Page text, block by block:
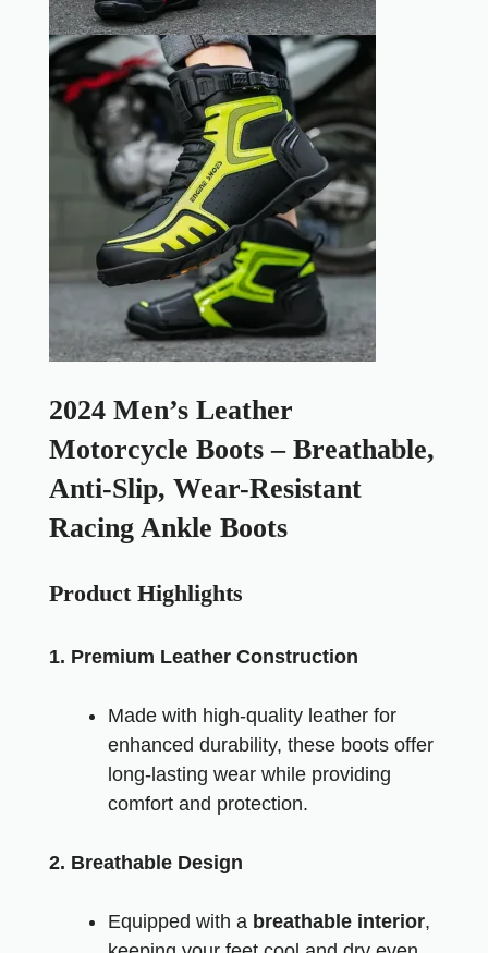
2024 Men’s Leather
Motorcycle Boots – Breathable,
Anti-Slip, Wear-Resistant
Racing Ankle Boots
Product Highlights
1. Premium Leather Construction
Made with high-quality leather for
enhanced durability, these boots offer
long-lasting wear while providing
comfort and protection.
2. Breathable Design
Equipped with a breathable interior,